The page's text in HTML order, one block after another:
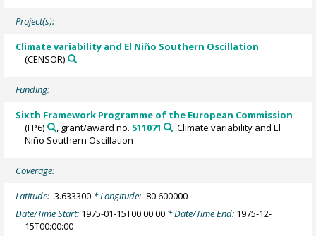
Project(s):
Climate variability and El Niño Southern Oscillation
(CENSOR)
Funding:
Sixth Framework Programme of the European Commission
(FP6)
, grant/award no. 511071
: Climate variability and El
Niño Southern Oscillation
Coverage:
Latitude:-3.633300 * Longitude:-80.600000
Date/Time Start: 1975-01-15T00:00:00 * Date/Time End: 1975-12-
15T00:00:00